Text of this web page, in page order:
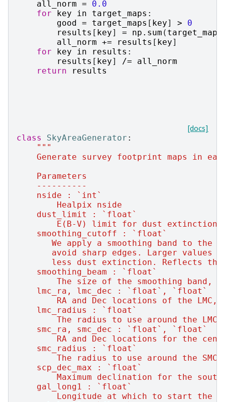
all_norm =
0.0
for
key in target_maps :
good = target_maps [ key] >
0
results [ key] = np . sum ( target_maps
all_norm += results [ key]
for
key in results :
results [ key] /=
all_norm
return
results
[docs]
class
SkyAreaGenerator :
"""
Generate survey footprint maps in
    Parameters
    ----------
    nside : `int`
        Healpix nside
    dust_limit : `float`
E(B-V) limit for dust
    smoothing_cutoff : `float`
We apply a smoothing band to the
avoid sharp edges. Larger values
less dust extinction. Reflects
    smoothing_beam : `float`
The size of the smoothing band,
    lmc_ra, lmc_dec : `float`, `float`
RA and Dec locations of the LMC,
    lmc_radius : `float`
The radius to use around the
    smc_ra, smc_dec : `float`, `float`
RA and Dec locations for the
    smc_radius : `float`
The radius to use around the
    scp_dec_max : `float`
Maximum declination for the
    gal_long1 : `float`
Longitude at which to start the